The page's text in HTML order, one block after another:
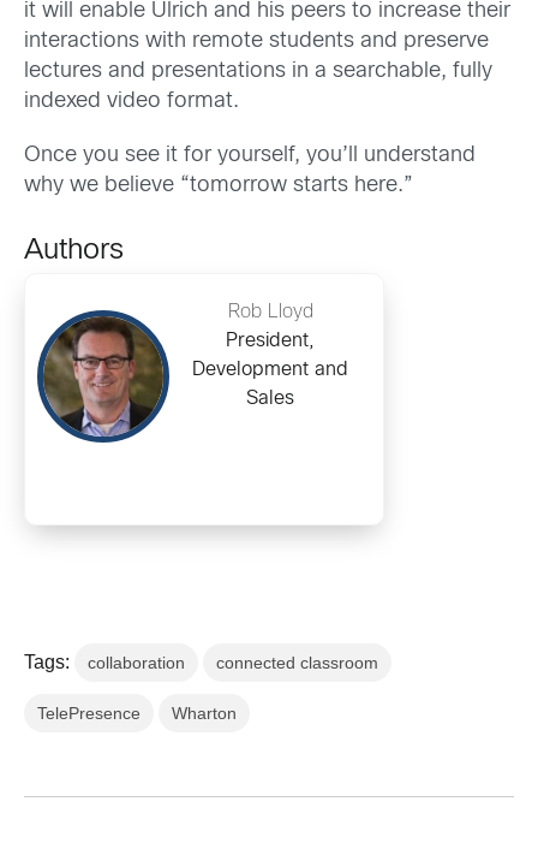
it will enable Ulrich and his peers to increase their
interactions with remote students and preserve
lectures and presentations in a searchable, fully
indexed video format.
Once you see it for yourself, you’ll understand
why we believe “tomorrow starts here.”
Authors
Rob Lloyd
President,
Development and
Sales
Tags: collaboration connected classroom
TelePresence Wharton